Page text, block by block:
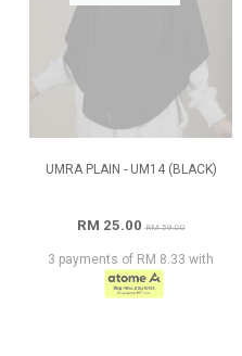
UMRA PLAIN - UM14 (BLACK)
RM 25.00RM 59.00
3 payments of RM 8.33 with